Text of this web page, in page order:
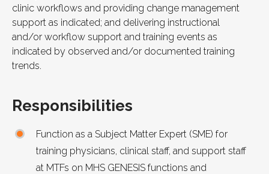
clinic workflows and providing change management
support as indicated; and delivering instructional
and/or workflow support and training events as
indicated by observed and/or documented training
trends.
Responsibilities
Function as a Subject Matter Expert (SME) for
training physicians, clinical staff, and support staff
at MTFs on MHS GENESIS functions and